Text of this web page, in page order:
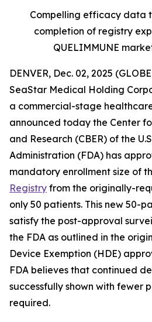
Compelling efficacy data
completion of registry
QUELIMMUNE
DENVER, Dec. 02, 2025
SeaStar Medical Holding
a commercial-stage
announced today the Center
and Research (CBER) of the
Administration (FDA) has
mandatory enrollment size of
Registry from the originally-
only 50 patients. This new 50-
satisfy the post-approval
the FDA as outlined in the
Device Exemption (HDE)
FDA believes that continued
successfully shown with fewer
required.